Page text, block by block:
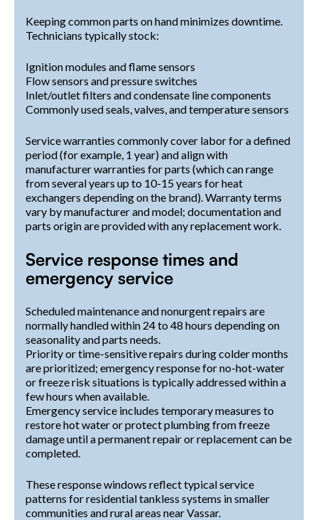
Keeping common parts on hand minimizes downtime.
Technicians typically stock:
Ignition modules and flame sensors
Flow sensors and pressure switches
Inlet/outlet filters and condensate line components
Commonly used seals, valves, and temperature sensors
Service warranties commonly cover labor for a defined
period (for example, 1 year) and align with
manufacturer warranties for parts (which can range
from several years up to 10-15 years for heat
exchangers depending on the brand). Warranty terms
vary by manufacturer and model; documentation and
parts origin are provided with any replacement work.
Service response times and
emergency service
Scheduled maintenance and nonurgent repairs are
normally handled within 24 to 48 hours depending on
seasonality and parts needs.
Priority or time-sensitive repairs during colder months
are prioritized; emergency response for no-hot-water
or freeze risk situations is typically addressed within a
few hours when available.
Emergency service includes temporary measures to
restore hot water or protect plumbing from freeze
damage until a permanent repair or replacement can be
completed.
These response windows reflect typical service
patterns for residential tankless systems in smaller
communities and rural areas near Vassar.